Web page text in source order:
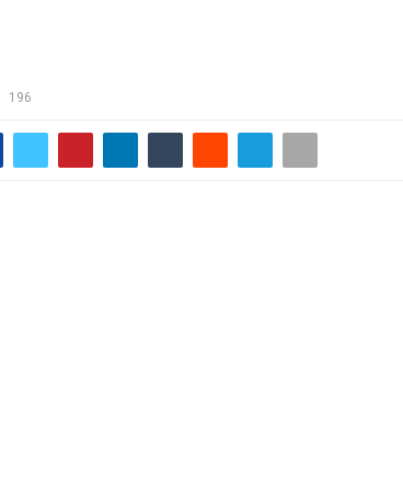
196